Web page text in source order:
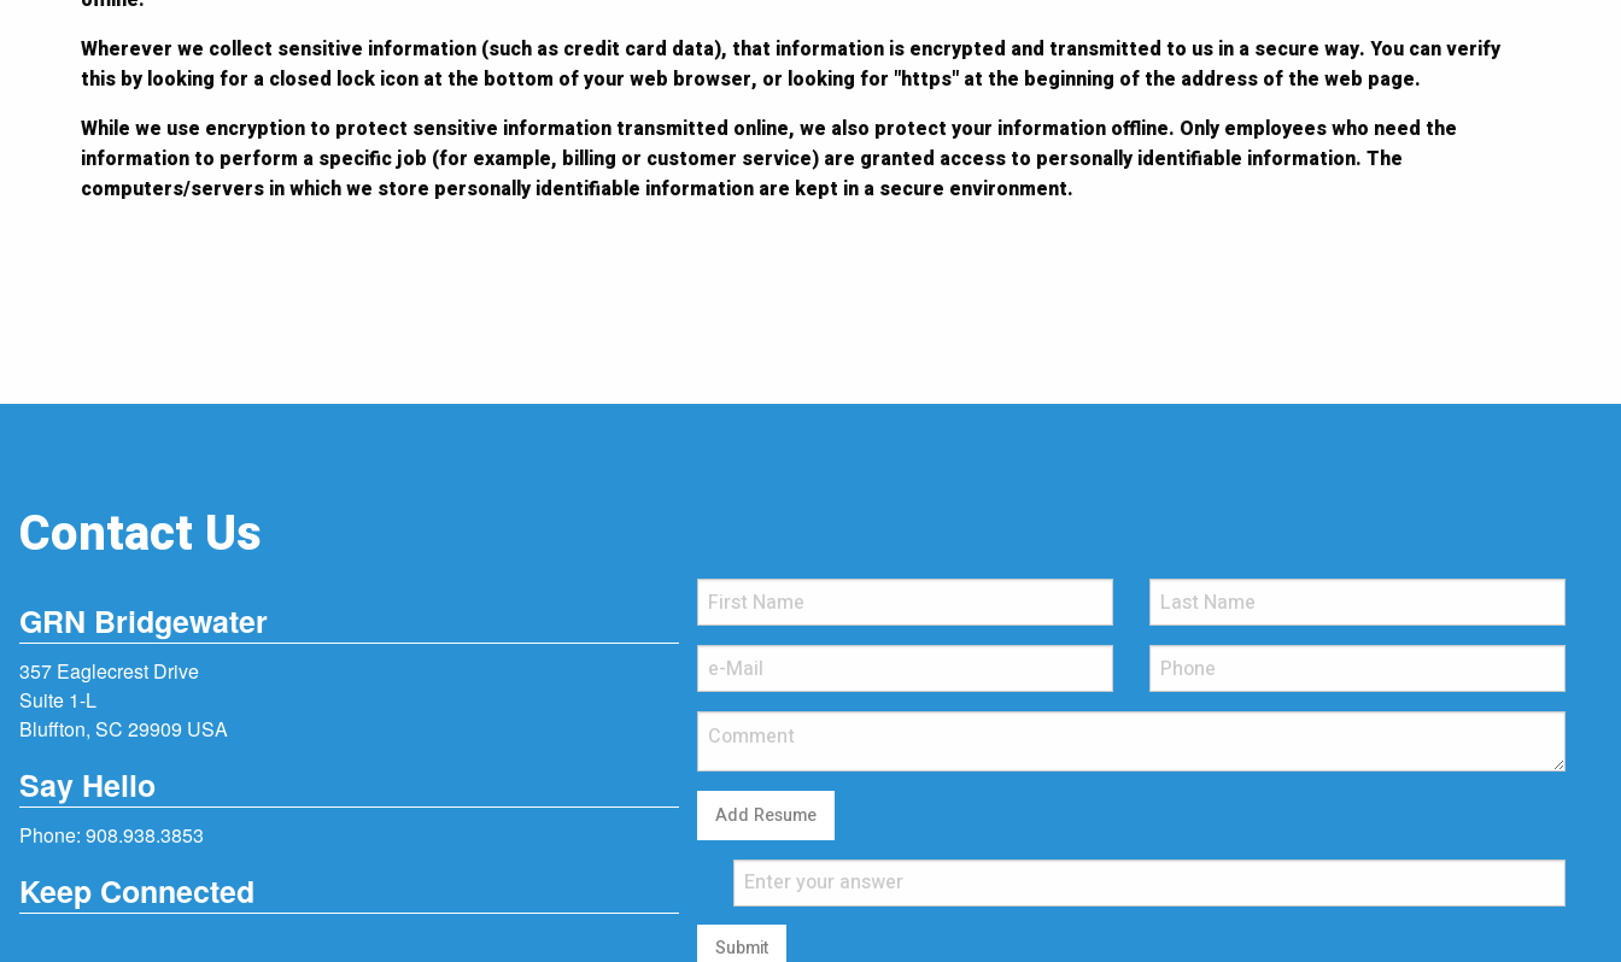
Wherever we collect sensitive information (such as credit card data), that information is encrypted and transmitted to us in a secure way. You can verify
this by looking for a closed lock icon at the bottom of your web browser, or looking for "https" at the beginning of the address of the web page.
While we use encryption to protect sensitive information transmitted online, we also protect your information offline. Only employees who need the
information to perform a specific job (for example, billing or customer service) are granted access to personally identifiable information. The
computers/servers in which we store personally identifiable information are kept in a secure environment.
Contact Us
GRN Bridgewater
357 Eaglecrest Drive
Suite 1-L
Bluffton, SC 29909 USA
Say Hello
Phone: 908.938.3853
Keep Connected
Add Resume
Submit